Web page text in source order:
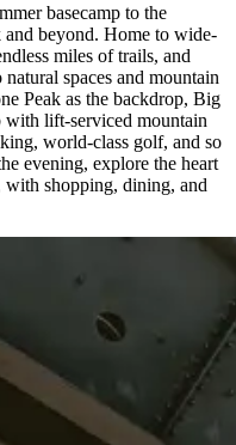
basecamp to the
beyond. Home to wide-
miles of trails, and
spaces and mountain
Peak as the backdrop, Big
with lift-serviced mountain
world-class golf, and so
evening, explore the heart
shopping, dining, and